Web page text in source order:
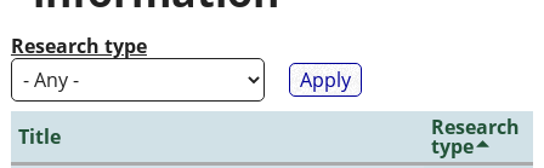
Research type
Title Research
type